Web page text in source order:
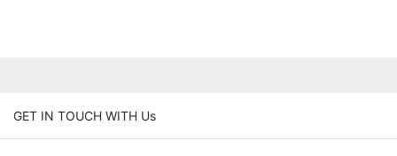
GET IN TOUCH WITH Us